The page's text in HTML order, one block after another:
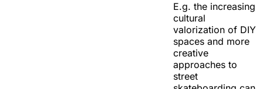
E.g. the increasing
cultural
valorization of DIY
spaces and more
creative
approaches to
street